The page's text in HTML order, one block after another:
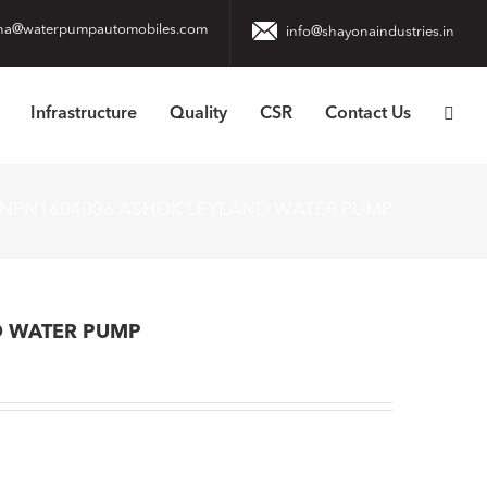
info@shayonaindustries.in
Infrastructure Quality CSR Contact Us
PUMP